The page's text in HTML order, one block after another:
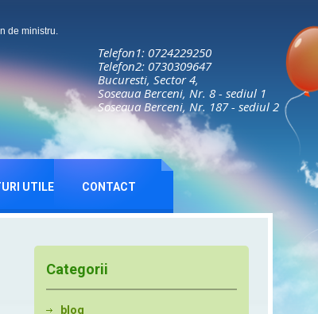
de ministru.
Telefon1: 0724229250
Telefon2: 0730309647
Bucuresti, Sector 4,
Soseaua Berceni, Nr. 8 - sediul 1
Soseaua Berceni, Nr. 187 - sediul 2
UTILE CONTACT
Categorii
blog